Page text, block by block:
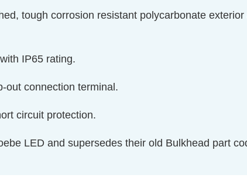
tough corrosion resistant polycarbonate
IP65 rating.
out connection terminal.
circuit protection.
LED and supersedes their old Bulkhead part